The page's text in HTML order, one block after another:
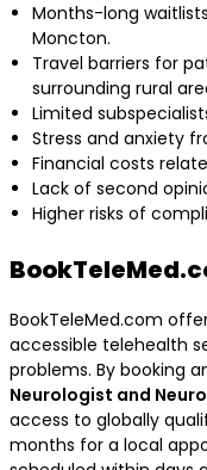
Months-long
Moncton.
Travel barriers for
surrounding rural
Limited
Stress and anxiety
Financial costs
Lack of second
Higher risks of
BookTeleMed.com
accessible telehealth
problems. By booking
Neurologist and
access to globally
months for a local